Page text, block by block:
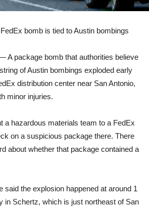
bomb is tied to Austin bombings
A package bomb that authorities believe
of Austin bombings exploded early
distribution center near San Antonio,
minor injuries.
a hazardous materials team to a FedEx
on a suspicious package there. There
about whether that package contained a
said the explosion happened at around 1
in Schertz, which is just northeast of San